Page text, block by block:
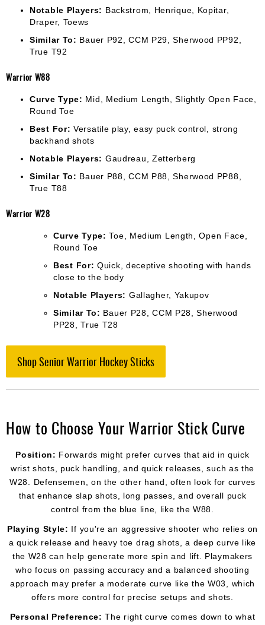
Notable Players: Backstrom, Henrique, Kopitar,
Draper, Toews
Similar To: Bauer P92, CCM P29, Sherwood PP92,
True T92
Warrior W88
Curve Type: Mid, Medium Length, Slightly Open Face,
Round Toe
Best For: Versatile play, easy puck control, strong
backhand shots
Notable Players: Gaudreau, Zetterberg
Similar To: Bauer P88, CCM P88, Sherwood PP88,
True T88
Warrior W28
Curve Type: Toe, Medium Length, Open Face,
Round Toe
Best For: Quick, deceptive shooting with hands
close to the body
Notable Players: Gallagher, Yakupov
Similar To: Bauer P28, CCM P28, Sherwood
PP28, True T28
Shop Senior Warrior Hockey Sticks
How to Choose Your Warrior Stick Curve
Position: Forwards might prefer curves that aid in quick
wrist shots, puck handling, and quick releases, such as the
W28. Defensemen, on the other hand, often look for curves
that enhance slap shots, long passes, and overall puck
control from the blue line, like the W88.
Playing Style: If you're an aggressive shooter who relies on
a quick release and heavy toe drag shots, a deep curve like
the W28 can help generate more spin and lift. Playmakers
who focus on passing accuracy and a balanced shooting
approach may prefer a moderate curve like the W03, which
offers more control for precise setups and shots.
Personal Preference: The right curve comes down to what